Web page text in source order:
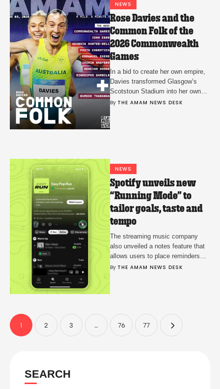
NEWS
Rose Davies and the
Common Folk of the
2026 Commonwealth
Games
In a bid to create her own empire,
Davies transformed Glasgow’s
Scotstoun Stadium into her own
personal proving ground.
By THE AMAM NEWS DESK
NEWS
Spotify unveils new
“Running Mode” to
tailor goals, taste and
tempo
The streaming music company
also unveiled a notes feature that
allows users to place reminders
and annotations in their libraries
By THE AMAM NEWS DESK
1 2 3 … 76 77
SEARCH